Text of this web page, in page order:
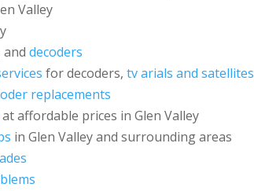
Valley
anddecoders
for decoders,tv arials and satellites
replacements
at affordable prices in Glen Valley
in Glen Valley and surrounding areas